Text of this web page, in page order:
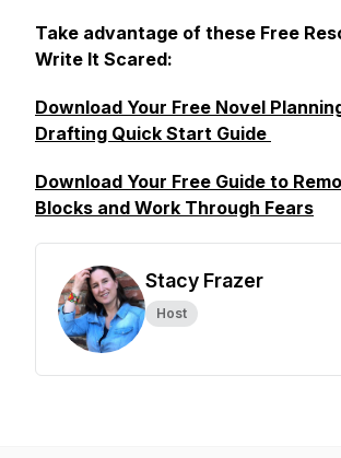
Take advantage of these Free
Write It Scared:
Download Your Free Novel
Drafting Quick Start Guide
Download Your Free Guide to
Blocks and Work Through Fears
Stacy Frazer
Host